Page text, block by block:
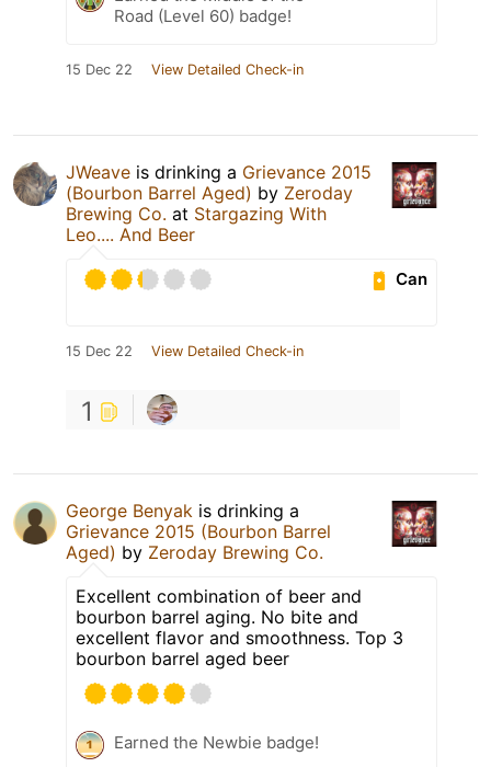
Road (Level 60) badge!
15 Dec 22 View Detailed Check-in
JWeave is drinking a Grievance 2015
(Bourbon Barrel Aged) by Zeroday
Brewing Co. at Stargazing With
Leo.... And Beer
Can
15 Dec 22 View Detailed Check-in
1
George Benyak is drinking a
Grievance 2015 (Bourbon Barrel
Aged) by Zeroday Brewing Co.
Excellent combination of beer and
bourbon barrel aging. No bite and
excellent flavor and smoothness. Top 3
bourbon barrel aged beer
Earned the Newbie badge!